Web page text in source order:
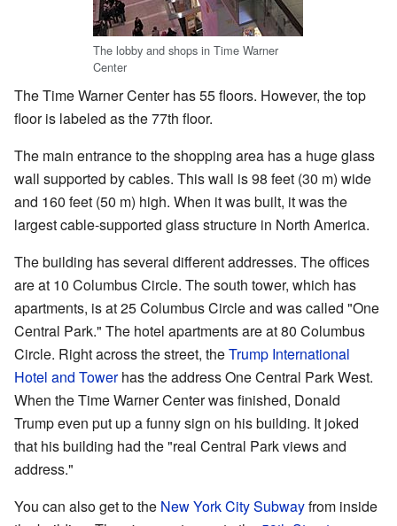
The lobby and shops in Time Warner
Center
The Time Warner Center has 55 floors. However, the top
floor is labeled as the 77th floor.
The main entrance to the shopping area has a huge glass
wall supported by cables. This wall is 98 feet (30 m) wide
and 160 feet (50 m) high. When it was built, it was the
largest cable-supported glass structure in North America.
The building has several different addresses. The offices
are at 10 Columbus Circle. The south tower, which has
apartments, is at 25 Columbus Circle and was called "One
Central Park." The hotel apartments are at 80 Columbus
Circle. Right across the street, theTrump International
Hotel and Towerhas the address One Central Park West.
When the Time Warner Center was finished, Donald
Trump even put up a funny sign on his building. It joked
that his building had the "real Central Park views and
address."
You can also get to the New York City Subwayfrom inside